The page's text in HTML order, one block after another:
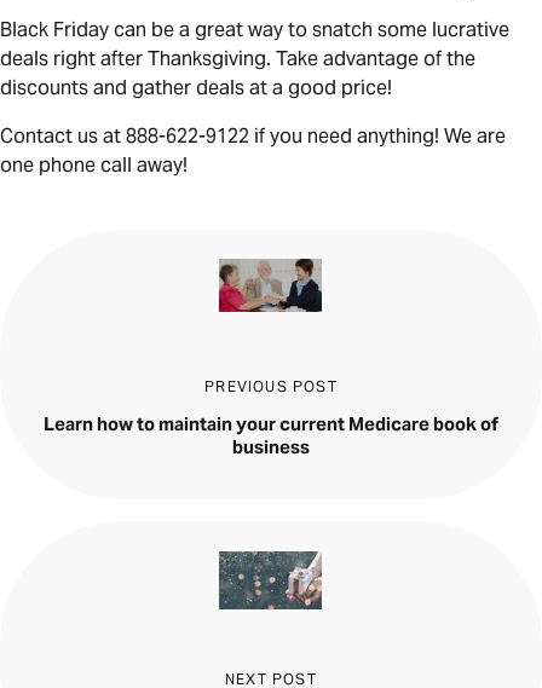
Black Friday can be a great way to snatch some lucrative
deals right after Thanksgiving. Take advantage of the
discounts and gather deals at a good price!
Contact us at 888-622-9122 if you need anything! We are
one phone call away!
Learn how to maintain your current Medicare book of
business
PREVIOUS POST
NEXT POST